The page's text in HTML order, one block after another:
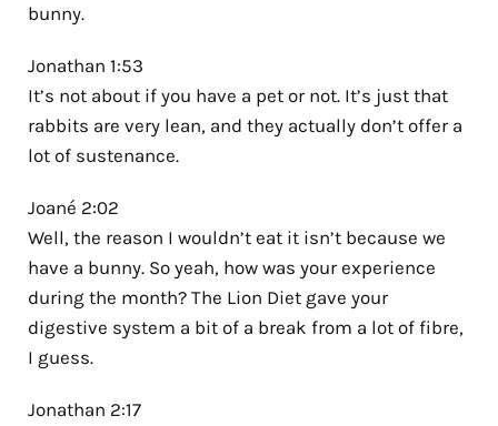
bunny.
Jonathan 1:53
It’s not about if you have a pet or not. It’s just that
rabbits are very lean, and they actually don’t offer a
lot of sustenance.
Joané 2:02
Well, the reason I wouldn’t eat it isn’t because we
have a bunny. So yeah, how was your experience
during the month? The Lion Diet gave your
digestive system a bit of a break from a lot of fibre,
I guess.
Jonathan 2:17